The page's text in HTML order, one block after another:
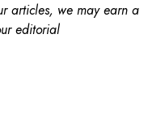
articles, we may earn a
editorial